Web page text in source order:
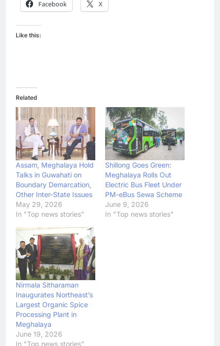
Facebook X
Like this:
Related
Assam, Meghalaya Hold
Talks in Guwahati on
Boundary Demarcation,
Other Inter-State Issues
May 29, 2026
In "Top news stories"
Shillong Goes Green:
Meghalaya Rolls Out
Electric Bus Fleet Under
PM-eBus Sewa Scheme
June 9, 2026
In "Top news stories"
Nirmala Sitharaman
Inaugurates Northeast’s
Largest Organic Spice
Processing Plant in
Meghalaya
June 19, 2026
In "Top news stories"